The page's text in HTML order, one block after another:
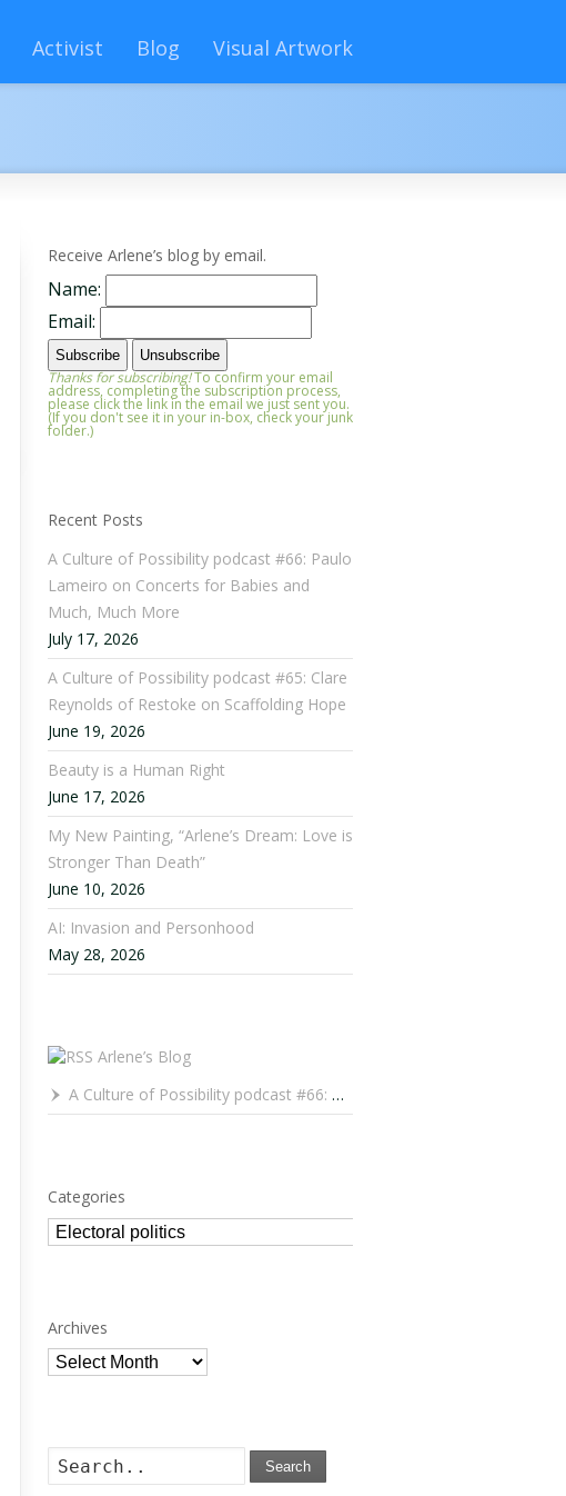
Activist Blog Visual Artwork
Receive Arlene’s blog by email.
Name:
Email:
Thanks for subscribing!To confirm your email
address, completing the subscription process,
please click the link in the email we just sent you.
(If you don't see it in your in-box, check your junk
folder.)
Recent Posts
A Culture of Possibility podcast #66: Paulo
Lameiro on Concerts for Babies and
Much, Much More
July 17, 2026
A Culture of Possibility podcast #65: Clare
Reynolds of Restoke on Scaffolding Hope
June 19, 2026
Beauty is a Human Right
June 17, 2026
My New Painting, “Arlene’s Dream: Love is
Stronger Than Death”
June 10, 2026
AI: Invasion and Personhood
May 28, 2026
Arlene’s Blog
A Culture of Possibility podcast #66: Paulo Lameiro on Concerts for Babies and Much, Much More
Categories
Categories
Archives
Archives
Search